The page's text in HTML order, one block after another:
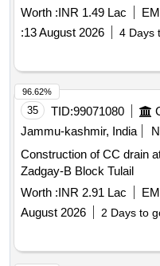
Worth :INR 1.49 Lac
:13 August 2026 4 Days
35 TID:99071080
Jammu-kashmir, India
Construction of CC drain
Zadgay-B Block Tulail
Worth :INR 2.91 Lac
August 2026
2 Days to
96.62%